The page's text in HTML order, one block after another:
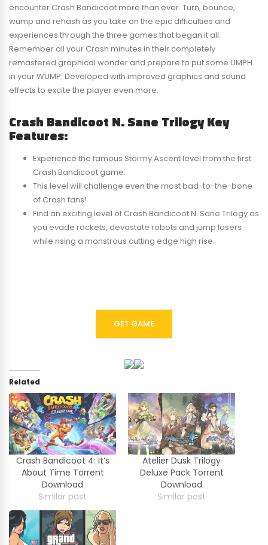
encounter Crash Bandicoot more than ever. Turn, bounce,
wump and rehash as you take on the epic difficulties and
experiences through the three games that began it all.
Remember all your Crash minutes in their completely
remastered graphical wonder and prepare to put some UMPH
in your WUMP. Developed with improved graphics and sound
effects to excite the player even more.
Crash Bandicoot N. Sane Trilogy Key
Features:
Experience the famous Stormy Ascent level from the first
Crash Bandicoot game.
This level will challenge even the most bad-to-the-bone
of Crash fans!
Find an exciting level of Crash Bandicoot N. Sane Trilogy as
you evade rockets, devastate robots and jump lasers
while rising a monstrous cutting edge high rise.
GET GAME
Related
Crash Bandicoot 4: It’s
About Time Torrent
Download
Similar post
Atelier Dusk Trilogy
Deluxe Pack Torrent
Download
Similar post